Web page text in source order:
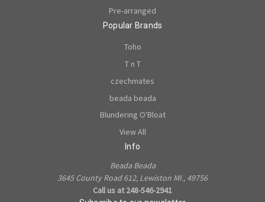
Pre-arranged
Popular Brands
Toho
T n T
czechmates
beada beada
Blundering O'Bloat
View All
Info
Beada Beada
3645 County Road 612, Lewiston MI., 49756
Call us at 248-546-2941